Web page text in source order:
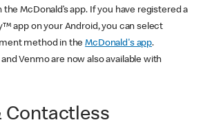
McDonald’s app. If you have registered a
app on your Android, you can select
method in theMcDonald's app.
Venmo are now also available with
Contactless